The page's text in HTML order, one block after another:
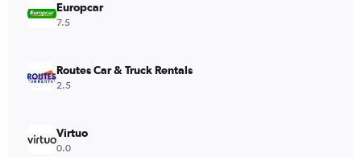
Europcar
7.5
Routes Car & Truck Rentals
2.5
Virtuo
0.0